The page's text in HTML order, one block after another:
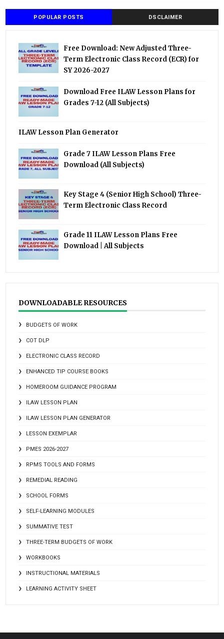
POPULAR POSTS DSCLAIMER
Free Download: New Adjusted Three-
Term Electronic Class Record (ECR) for
SY 2026-2027
Download Free ILAW Lesson Plans for
Grades 7-12 (All Subjects)
ILAW Lesson Plan Generator
Grade 7 ILAW Lesson Plans Free
Download (All Subjects)
Key Stage 4 (Senior High School) Three-
Term Electronic Class Record
Grade 11 ILAW Lesson Plans Free
Download | All Subjects
DOWNLOADABLE RESOURCES
BUDGETS OF WORK
COT DLP
ELECTRONIC CLASS RECORD
ENHANCED TIP COURSE BOOKS
HOMEROOM GUIDANCE PROGRAM
ILAW LESSON PLAN
ILAW LESSON PLAN GENERATOR
LESSON EXEMPLAR
PMES 2026-2027
RPMS TOOLS AND FORMS
REMEDIAL READING
SCHOOL FORMS
SELF-LEARNING MODULES
SUMMATIVE TEST
THREE-TERM BUDGETS OF WORK
WORKBOOKS
INSTRUCTIONAL MATERIALS
LEARNING ACTIVITY SHEET